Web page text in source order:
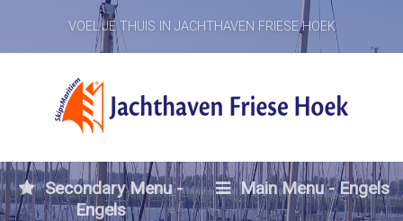
VOEL JE THUIS IN JACHTHAVEN FRIESE HOEK
Secondary Menu -
Engels
Main Menu - Engels